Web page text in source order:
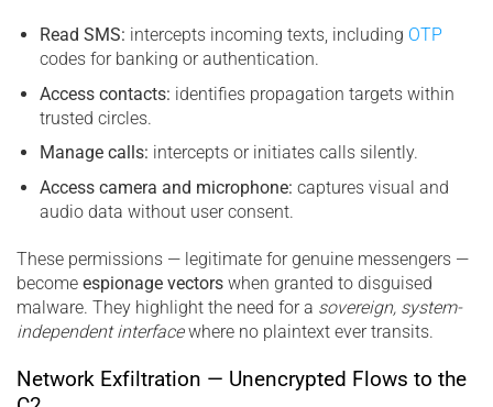
Read SMS: intercepts incoming texts, including OTP
codes for banking or authentication.
Access contacts: identifies propagation targets within
trusted circles.
Manage calls: intercepts or initiates calls silently.
Access camera and microphone: captures visual and
audio data without user consent.
These permissions — legitimate for genuine messengers —
become espionage vectors when granted to disguised
malware. They highlight the need for a sovereign, system-
independent interfacewhere no plaintext ever transits.
Network Exfiltration — Unencrypted Flows to the